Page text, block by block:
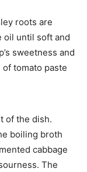
roots are
oil until soft and
sweetness and
tomato paste
of the dish.
boiling broth
cabbage
The